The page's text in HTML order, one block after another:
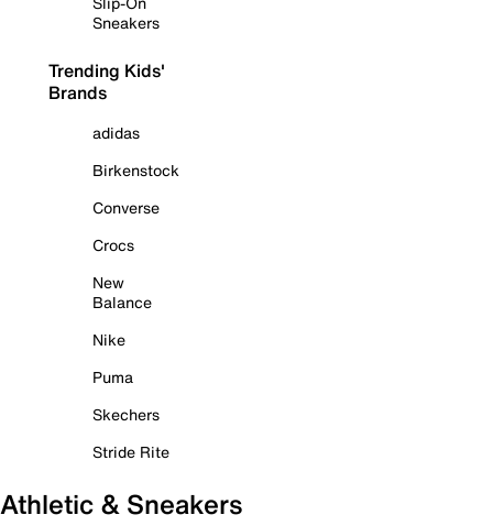
Sneakers
Trending Kids'
Brands
adidas
Birkenstock
Converse
Crocs
New
Balance
Nike
Puma
Skechers
Stride Rite
Athletic & Sneakers